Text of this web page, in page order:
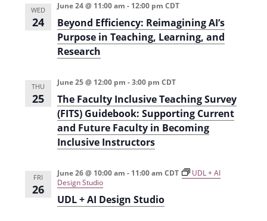
e
a
h
a
n
V
i
g
WED
24
Beyond Efficiency: Reimagining AI’s
Purpose in Teaching, Learning, and
Research
June 24 @ 11:00 am - 12:00 pm CDT
THU
25
The Faculty Inclusive Teaching Survey
(FITS) Guidebook: Supporting Current
and Future Faculty in Becoming
Inclusive Instructors
June 25 @ 12:00 pm -3:00 pm CDT
FRI
26
UDL + AI Design Studio
June 26 @ 10:00 am - 11:00 am CDT
UDL + AI
Design Studio